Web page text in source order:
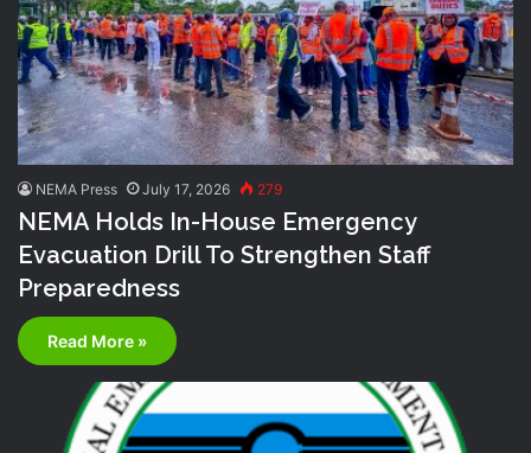
NEMA Press July 17, 2026 279
NEMA Holds In-House Emergency
Evacuation Drill To Strengthen Staff
Preparedness
Read More »